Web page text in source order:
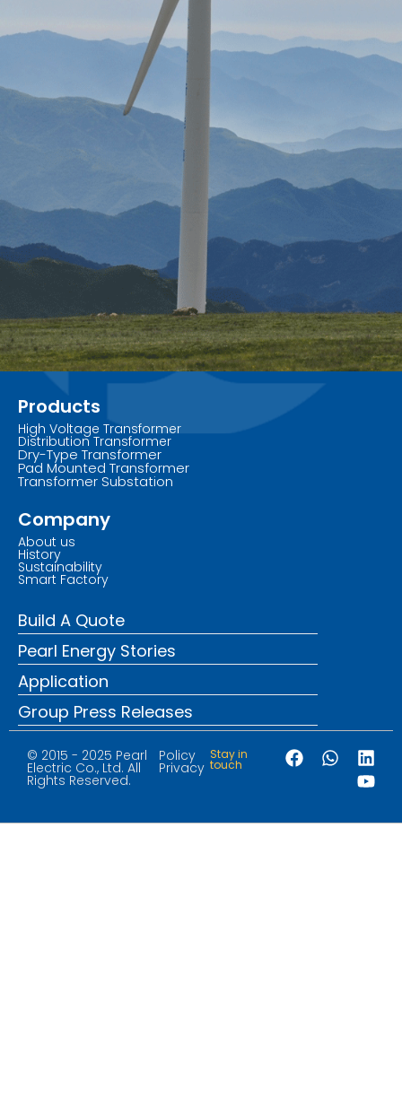
Products
High Voltage Transformer
Distribution Transformer
Dry-Type Transformer
Pad Mounted Transformer
Transformer Substation
Company
About us
History
Sustainability
Smart Factory
Build A Quote
Pearl Energy Stories
Application
Group Press Releases
© 2015 - 2025 Pearl
Electric Co., Ltd. All
Rights Reserved.
Policy
Privacy
Stay in
touch